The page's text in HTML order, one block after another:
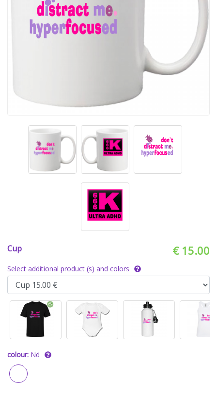
Cup € 15.00
Select additional product (s) and colors
colour: Nd